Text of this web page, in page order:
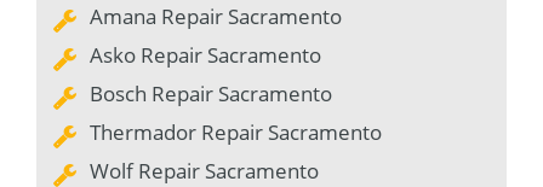
Amana Repair Sacramento
Asko Repair Sacramento
Bosch Repair Sacramento
Thermador Repair Sacramento
Wolf Repair Sacramento